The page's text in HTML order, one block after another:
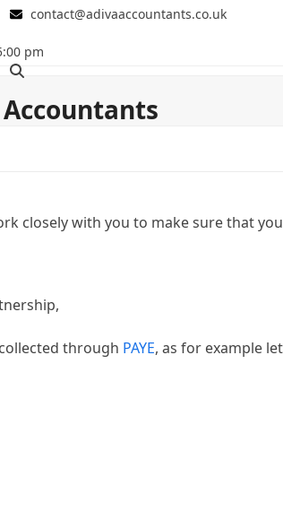
contact@adivaaccountants.co.uk
pm
Accountants
closely with you to make sure that
through PAYE, as for example